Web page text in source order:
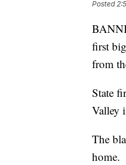
Posted
first
from
State
Valley
The
home.